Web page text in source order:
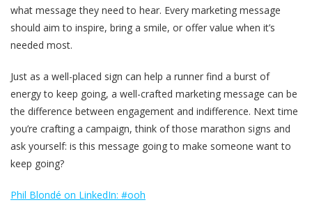
what message they need to hear. Every marketing message
should aim to inspire, bring a smile, or offer value when it’s
needed most.
Just as a well-placed sign can help a runner find a burst of
energy to keep going, a well-crafted marketing message can be
the difference between engagement and indifference. Next time
you’re crafting a campaign, think of those marathon signs and
ask yourself: is this message going to make someone want to
keep going?
Phil Blondé on LinkedIn: #ooh